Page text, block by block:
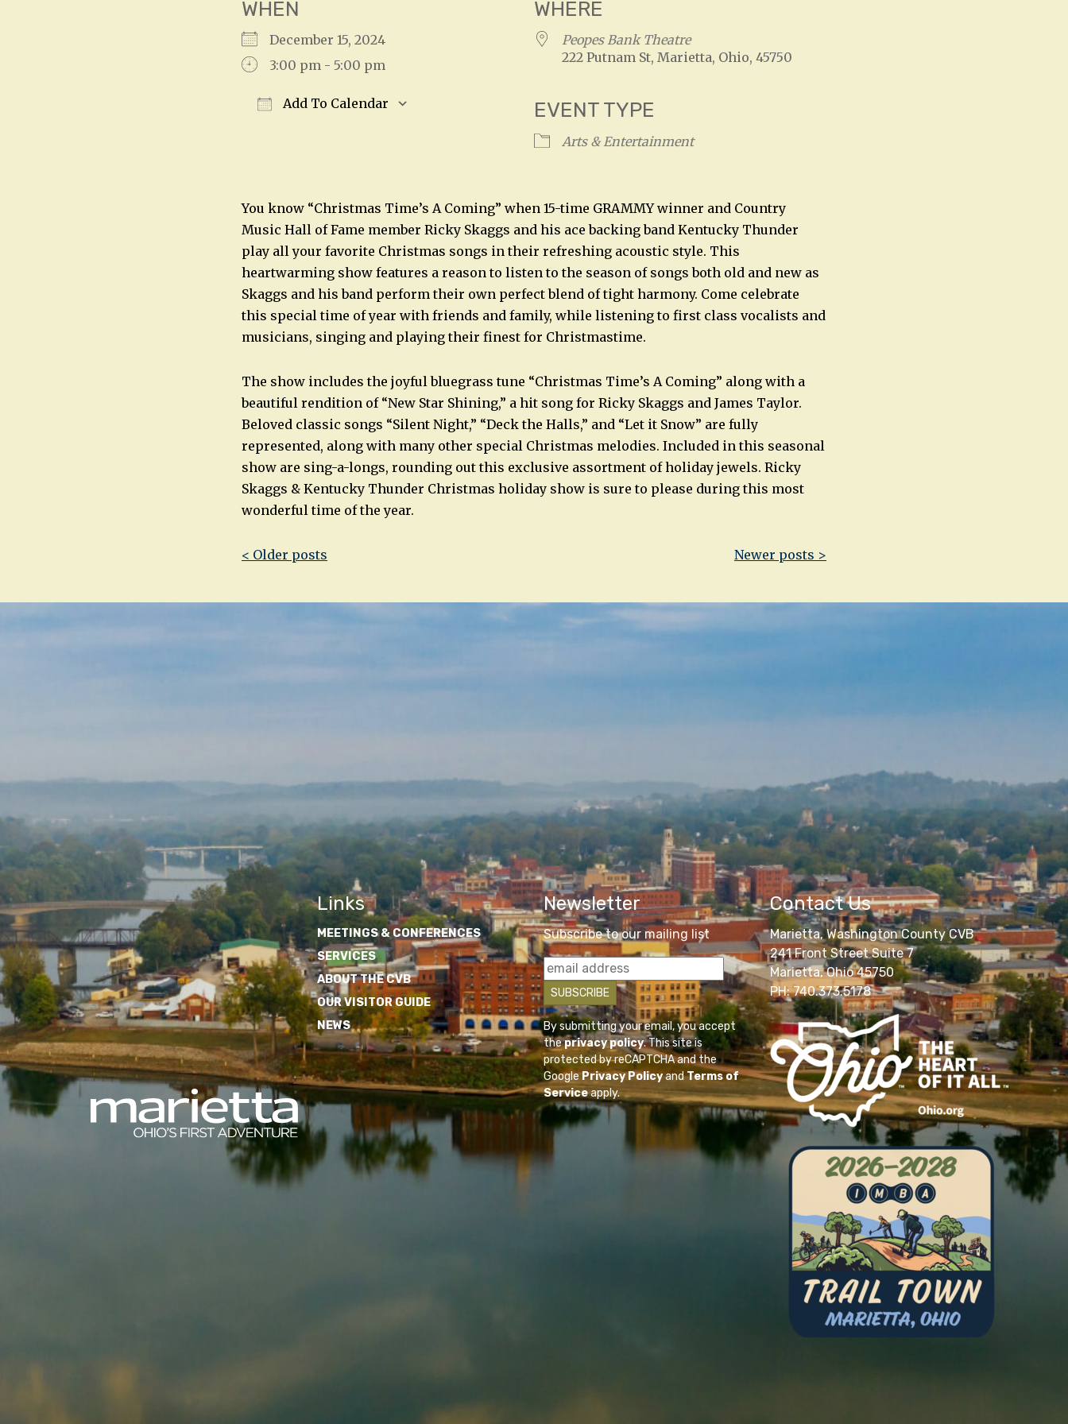
WHEN
December 15, 2024
3:00 pm - 5:00 pm
Add To Calendar
WHERE
Peopes Bank Theatre
222 Putnam St, Marietta, Ohio, 45750
EVENT TYPE
Arts & Entertainment
You know “Christmas Time’s A Coming” when 15-time GRAMMY winner and Country
Music Hall of Fame member Ricky Skaggs and his ace backing band Kentucky Thunder
play all your favorite Christmas songs in their refreshing acoustic style. This
heartwarming show features a reason to listen to the season of songs both old and new as
Skaggs and his band perform their own perfect blend of tight harmony. Come celebrate
this special time of year with friends and family, while listening to first class vocalists and
musicians, singing and playing their finest for Christmastime.
The show includes the joyful bluegrass tune “Christmas Time’s A Coming” along with a
beautiful rendition of “New Star Shining,” a hit song for Ricky Skaggs and James Taylor.
Beloved classic songs “Silent Night,” “Deck the Halls,” and “Let it Snow” are fully
represented, along with many other special Christmas melodies. Included in this seasonal
show are sing-a-longs, rounding out this exclusive assortment of holiday jewels. Ricky
Skaggs & Kentucky Thunder Christmas holiday show is sure to please during this most
wonderful time of the year.
Post
< Older posts Newer posts >
Links
MEETINGS & CONFERENCES
SERVICES
ABOUT THE CVB
OUR VISITOR GUIDE
NEWS
Newsletter
Subscribe to our mailing list
By submitting your email, you accept
theprivacy policy. This site is
protected by reCAPTCHA and the
GooglePrivacy PolicyandTerms of
Serviceapply.
Contact Us
Marietta, Washington County CVB
241 Front Street Suite 7
Marietta, Ohio 45750
PH: 740.373.5178